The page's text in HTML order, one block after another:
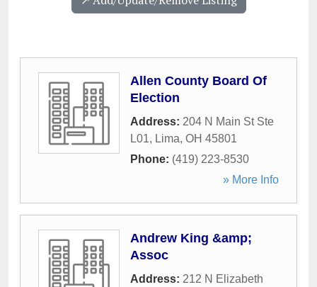
Allen County Board Of
Election
Address: 204 N Main St Ste
L01, Lima, OH 45801
Phone: (419) 223-8530
» More Info
Andrew King &amp;
Assoc
Address: 212 N Elizabeth